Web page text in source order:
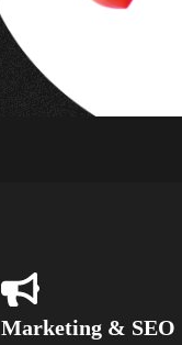
Marketing & SEO